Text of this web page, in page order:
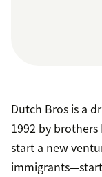
Dutch Bros is a
1992 by
start a new